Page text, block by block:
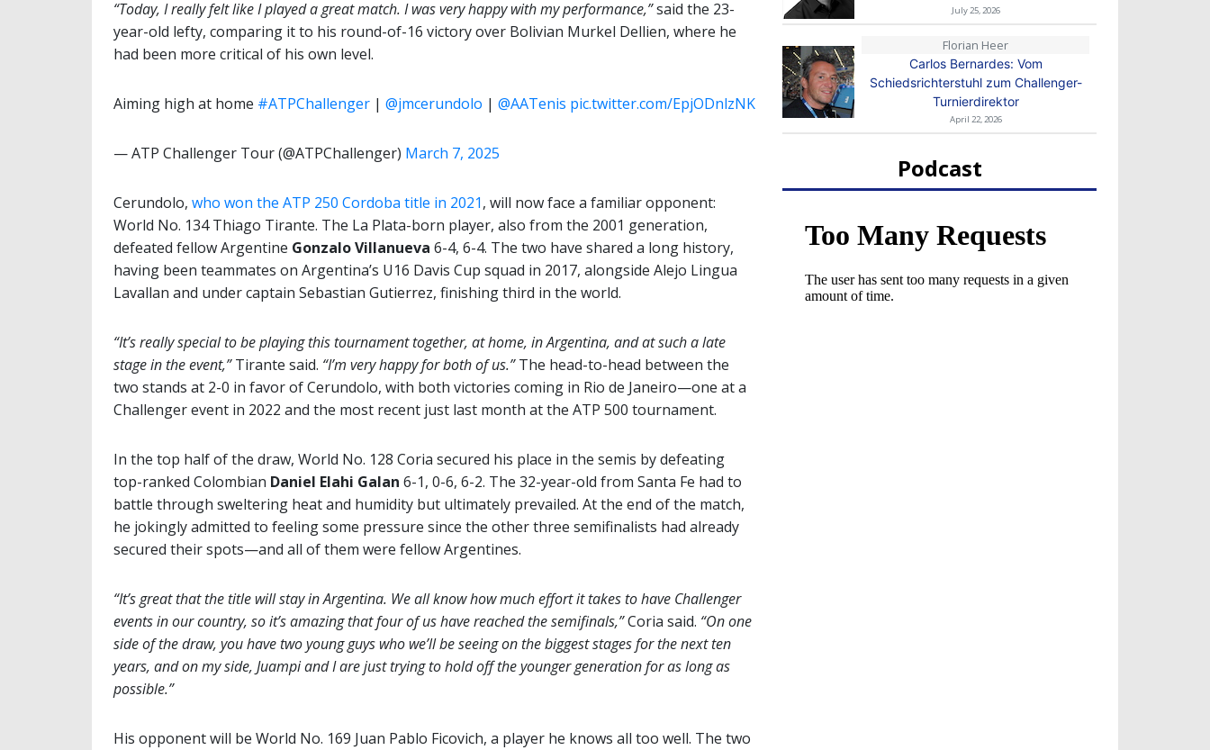
“Today, I really felt like I played a great match. I was very happy with my performance,”said the 23-
year-old lefty, comparing it to his round-of-16 victory over Bolivian Murkel Dellien, where he
had been more critical of his own level.
Aiming high at home #ATPChallenger | @jmcerundolo | @AATenis pic.twitter.com/EpjODnlzNK
— ATP Challenger Tour (@ATPChallenger) March 7, 2025
Cerundolo, who won the ATP 250 Cordoba title in 2021, will now face a familiar opponent:
World No. 134 Thiago Tirante. The La Plata-born player, also from the 2001 generation,
defeated fellow Argentine Gonzalo Villanueva 6-4, 6-4. The two have shared a long history,
having been teammates on Argentina’s U16 Davis Cup squad in 2017, alongside Alejo Lingua
Lavallan and under captain Sebastian Gutierrez, finishing third in the world.
“It’s really special to be playing this tournament together, at home, in Argentina, and at such a late
stage in the event,”Tirante said. “I’m very happy for both of us.”The head-to-head between the
two stands at 2-0 in favor of Cerundolo, with both victories coming in Rio de Janeiro—one at a
Challenger event in 2022 and the most recent just last month at the ATP 500 tournament.
In the top half of the draw, World No. 128 Coria secured his place in the semis by defeating
top-ranked Colombian Daniel Elahi Galan 6-1, 0-6, 6-2. The 32-year-old from Santa Fe had to
battle through sweltering heat and humidity but ultimately prevailed. At the end of the match,
he jokingly admitted to feeling some pressure since the other three semifinalists had already
secured their spots—and all of them were fellow Argentines.
“It’s great that the title will stay in Argentina. We all know how much effort it takes to have Challenger
events in our country, so it’s amazing that four of us have reached the semifinals,”Coria said. “On one
side of the draw, you have two young guys who we’ll be seeing on the biggest stages for the next ten
years, and on my side, Juampi and I are just trying to hold off the younger generation for as long as
possible.”
His opponent will be World No. 169 Juan Pablo Ficovich, a player he knows all too well. The two
July 25, 2026
Florian Heer
Carlos Bernardes: Vom
Schiedsrichterstuhl zum Challenger-
Turnierdirektor
April 22, 2026
Podcast